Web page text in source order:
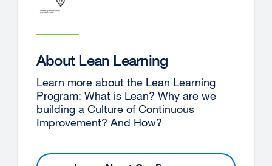
About Lean Learning
Learn more about the Lean Learning
Program: What is Lean? Why are we
building a Culture of Continuous
Improvement? And How?